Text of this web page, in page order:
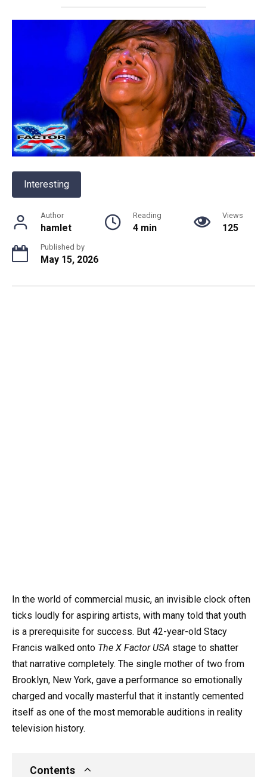
Interesting
Author
hamlet
Reading
4 min
Views
125
Published by
May 15, 2026
In the world of commercial music, an invisible clock often
ticks loudly for aspiring artists, with many told that youth
is a prerequisite for success. But 42-year-old Stacy
Francis walked onto The X Factor USA stage to shatter
that narrative completely. The single mother of two from
Brooklyn, New York, gave a performance so emotionally
charged and vocally masterful that it instantly cemented
itself as one of the most memorable auditions in reality
television history.
Contents